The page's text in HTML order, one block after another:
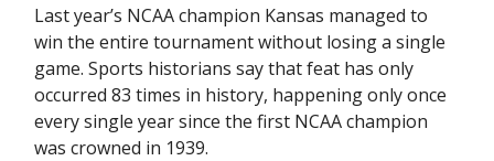
Last year’s NCAA champion Kansas managed to
win the entire tournament without losing a single
game. Sports historians say that feat has only
occurred 83 times in history, happening only once
every single year since the first NCAA champion
was crowned in 1939.